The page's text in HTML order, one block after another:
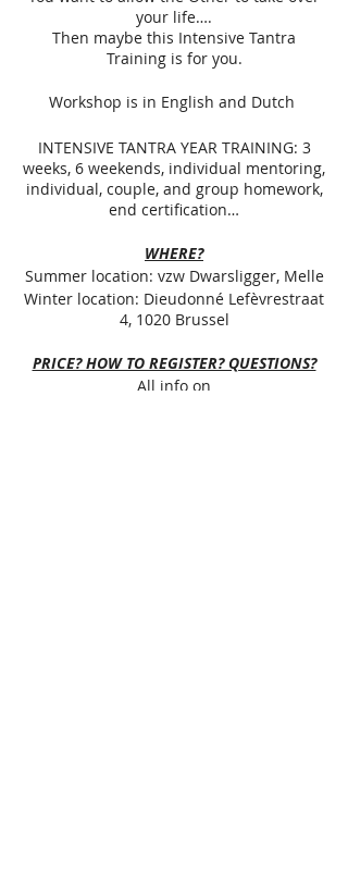
your life….
Then maybe this Intensive Tantra
Training is for you.
Workshop is in English and Dutch
INTENSIVE TANTRA YEAR TRAINING: 3
weeks, 6 weekends, individual mentoring,
individual, couple, and group homework,
end certification…
WHERE?
Summer location: vzw Dwarsligger, Melle
Winter location: Dieudonné Lefèvrestraat
4, 1020 Brussel
PRICE? HOW TO REGISTER? QUESTIONS?
All info on